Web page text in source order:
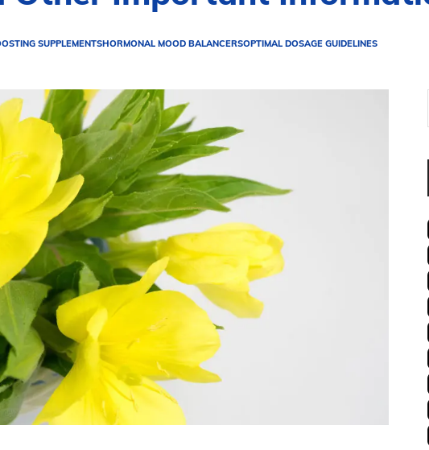
SUPPLEMENTSHORMONAL MOOD BALANCERSOPTIMAL DOSAGE GUIDELINES